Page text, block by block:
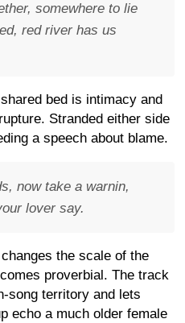
somewhere to lie
red river has us
bed is intimacy and
Stranded either side
a speech about blame.
now take a warnin,
lover say.
the scale of the
proverbial. The track
song territory and lets
echo a much older female